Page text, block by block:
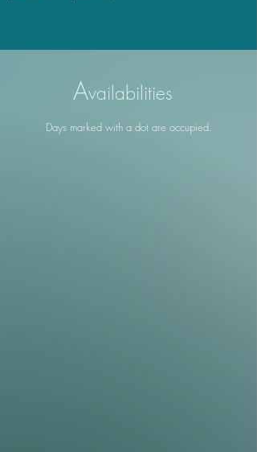
Availabilities
Days marked with a dot are occupied.